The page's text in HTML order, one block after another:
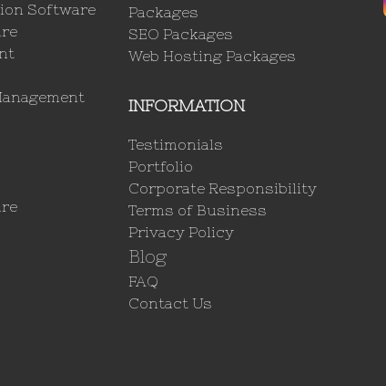
Software
Packages
SEO Packages
Web Hosting Packages
INFORMATION
Testimonials
Portfolio
Corporate Responsibility
Terms of Business
Privacy Policy
Blog
FAQ
Contact Us